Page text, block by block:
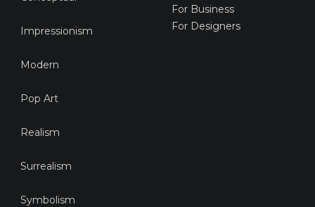
Impressionism
Modern
Pop Art
Realism
Surrealism
Symbolism
For Business
For Designers